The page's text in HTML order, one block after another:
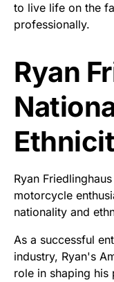
to live life on the
professionally.
Ryan
Ryan
motorcycle
nationality and
As a successful
industry, Ryan's
role in shaping his